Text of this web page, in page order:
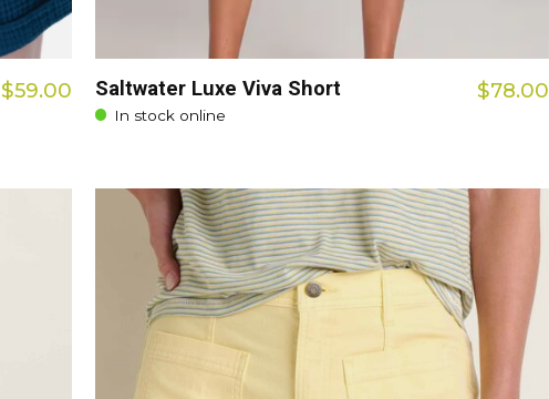
$59.00 Saltwater Luxe Viva Short
In stock online
$78.00